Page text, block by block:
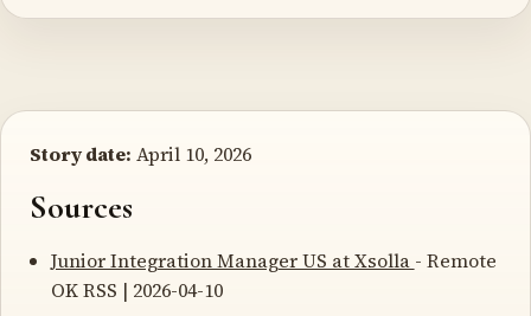
Story date: April 10, 2026
Sources
Junior Integration Manager US at Xsolla - Remote
OK RSS | 2026-04-10